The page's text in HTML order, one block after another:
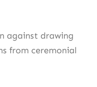
against drawing
from ceremonial